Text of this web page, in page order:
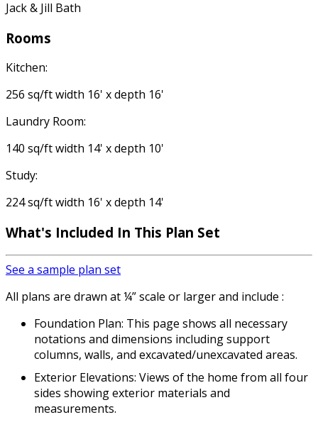
Jack & Jill Bath
Rooms
Kitchen:
256 sq/ft width 16' x depth 16'
Laundry Room:
140 sq/ft width 14' x depth 10'
Study:
224 sq/ft width 16' x depth 14'
What's Included In This Plan Set
See a sample plan set
All plans are drawn at ¼” scale or larger and include :
Foundation Plan: This page shows all necessary
notations and dimensions including support
columns, walls, and excavated/unexcavated areas.
Exterior Elevations: Views of the home from all four
sides showing exterior materials and
measurements.